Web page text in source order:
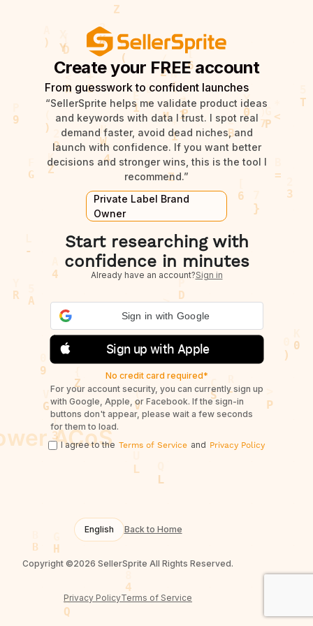
Create your FREE account
From guesswork to confident launches
“SellerSprite helps me validate product ideas
and keywords with data I trust. I spot real
demand faster, avoid dead niches, and
launch with confidence. If you want better
decisions and stronger wins, this is the tool I
recommend.”
Private Label Brand
Owner
Start researching with
confidence in minutes
Already have an account?Sign in
Sign in with Google
Sign up with Apple
No credit card required*
For your account security, you can currently sign up
with Google, Apple, or Facebook. If the sign-in
buttons don't appear, please wait a few seconds
for them to load.
I agree to the Terms of Service and Privacy Policy
English Back to Home
Copyright ©2026 SellerSprite All Rights Reserved.
Privacy PolicyTerms of Service